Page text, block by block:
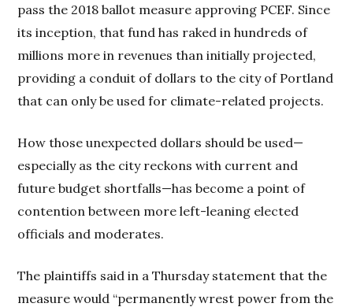
pass the 2018 ballot measure approving PCEF. Since
its inception, that fund has raked in hundreds of
millions more in revenues than initially projected,
providing a conduit of dollars to the city of Portland
that can only be used for climate-related projects.
How those unexpected dollars should be used—
especially as the city reckons with current and
future budget shortfalls—has become a point of
contention between more left-leaning elected
officials and moderates.
The plaintiffs said in a Thursday statement that the
measure would “permanently wrest power from the